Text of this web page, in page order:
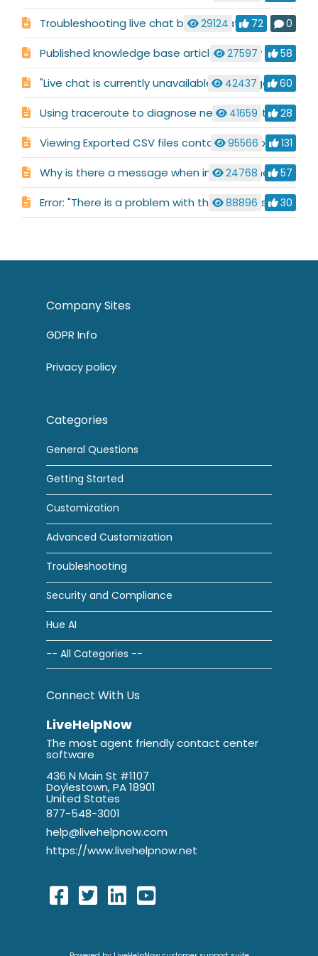
Troubleshooting live chat button status
29124 72 0
Published knowledge base articles display incorrectly
27597 58
"Live chat is currently unavailable" message
42437 60
Using traceroute to diagnose network routing issues
41659 28
Viewing Exported CSV files containing Arabic characters
95566 131
Why is there a message when installing the Alerter that says: "Object already exists"?
24768 57
Error: "There is a problem with this Windows Installer package. A DLL required for this install to complete could not be run. Contact your support personnel or package vendor"
88896 30
Company Sites
GDPR Info
Privacy policy
Categories
General Questions
Getting Started
Customization
Advanced Customization
Troubleshooting
Security and Compliance
Hue AI
-- All Categories --
Connect With Us
LiveHelpNow
The most agent friendly contact center
software
436 N Main St #1107
Doylestown, PA 18901
United States
877-548-3001
help@livehelpnow.com
https://www.livehelpnow.net